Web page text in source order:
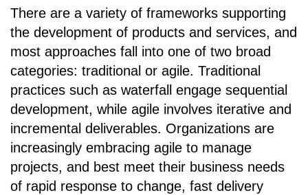
There are a variety of frameworks supporting
the development of products and services, and
most approaches fall into one of two broad
categories: traditional or agile. Traditional
practices such as waterfall engage sequential
development, while agile involves iterative and
incremental deliverables. Organizations are
increasingly embracing agile to manage
projects, and best meet their business needs
of rapid response to change, fast delivery